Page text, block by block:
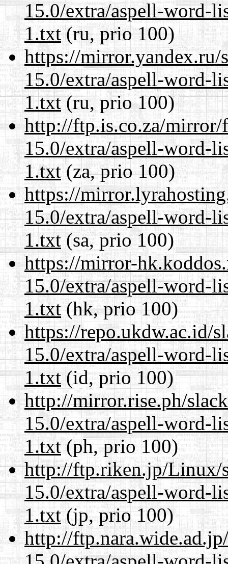
15.0/extra/aspell-word-
1.txt(ru, prio 100)
https://mirror.yandex.ru/
15.0/extra/aspell-word-
1.txt(ru, prio 100)
http://ftp.is.co.za/mirror/
15.0/extra/aspell-word-
1.txt(za, prio 100)
https://
15.0/extra/aspell-word-
1.txt(sa, prio 100)
https://mirror-
15.0/extra/aspell-word-
1.txt(hk, prio 100)
https://repo.ukdw.ac.id/
15.0/extra/aspell-word-
1.txt(id, prio 100)
http://mirror.rise.ph/
15.0/extra/aspell-word-
1.txt(ph, prio 100)
http://ftp.riken.jp/Linux/
15.0/extra/aspell-word-
1.txt(jp, prio 100)
http://